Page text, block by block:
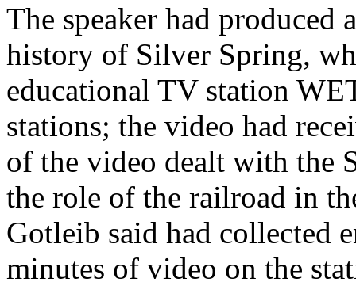
The speaker had produced
history of Silver Spring,
educational TV station
stations; the video had
of the video dealt with the
the role of the railroad in
Gotleib said had collected
minutes of video on the